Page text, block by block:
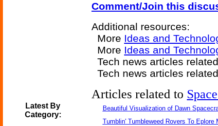
Latest By
Category:
Comment/Join this
Additional resources:
More Ideas and
More Ideas and
Tech news articles
Tech news articles
Articles related to
Beautiful Visualization of Dawn
Tumblin' Tumbleweed Rovers To Eplore